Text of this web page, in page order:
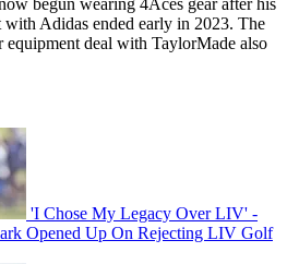
begun wearing 4Aces gear after his
with Adidas ended early in 2023. The
deal with TaylorMade also
'I Chose My Legacy Over LIV' -
Opened Up On Rejecting LIV Golf